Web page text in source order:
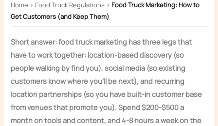
Home › Food Truck Regulations › Food Truck Marketing: How to
Get Customers (and Keep Them)
Short answer: food truck marketing has three legs that
have to work together: location-based discovery (so
people walking by find you), social media (so existing
customers know where you’ll be next), and recurring
location partnerships (so you have built-in customer base
from venues that promote you). Spend $200-$500 a
month on tools and content, and 4-8 hours a week on the